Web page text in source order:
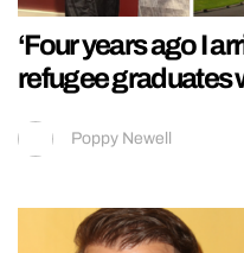
‘Four years ago I
refugee graduates
Poppy Newell